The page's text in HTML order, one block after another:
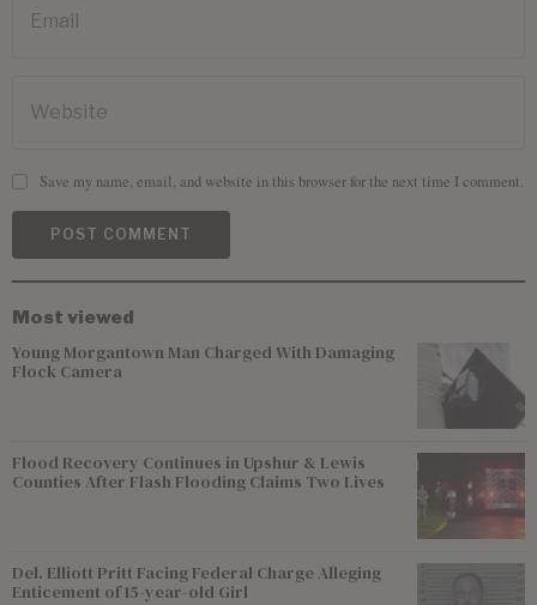
Save my name, email, and website in this browser for the next time I comment.
Most viewed
Young Morgantown Man Charged With Damaging
Flock Camera
Flood Recovery Continues in Upshur & Lewis
Counties After Flash Flooding Claims Two Lives
Del. Elliott Pritt Facing Federal Charge Alleging
Enticement of 15-year-old Girl